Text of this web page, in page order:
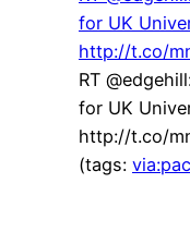
for UK
http://t.co/
RT
for UK
http://t.co/
(tags: